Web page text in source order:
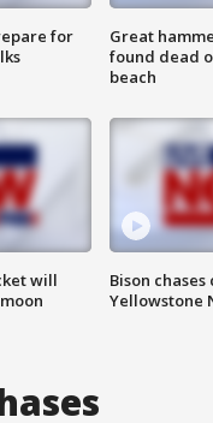
for
will
Great
found dead
beach
Bison
Yellowstone